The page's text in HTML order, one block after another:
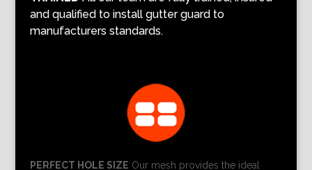
and qualified to install gutter guard to
manufacturers standards.
PERFECT HOLE SIZE Our mesh provides the ideal